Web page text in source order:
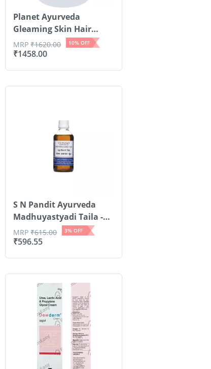
Planet Ayurveda
Gleaming Skin Hair
Nails...
₹1458.00
MRP₹1620.00 10% OFF
S N Pandit Ayurveda
Madhuyastyadi Taila -
500ml
₹596.55
MRP₹615.00 3% OFF